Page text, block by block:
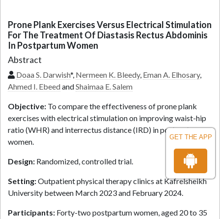
GET THE APP
Prone Plank Exercises Versus Electrical Stimulation
For The Treatment Of Diastasis Rectus Abdominis
In Postpartum Women
Abstract
Doaa S. Darwish*, Nermeen K. Bleedy, Eman A. Elhosary,
Ahmed I. EbeedandShaimaa E. Salem
Objective: To compare the effectiveness of prone plank
exercises with electrical stimulation on improving waist-hip
ratio (WHR) and interrectus distance (IRD) in postpartum
women.
Design: Randomized, controlled trial.
Setting:Outpatient physical therapy clinics at Kafrelsheikh
University between March 2023 and February 2024.
Participants: Forty-two postpartum women, aged 20 to 35